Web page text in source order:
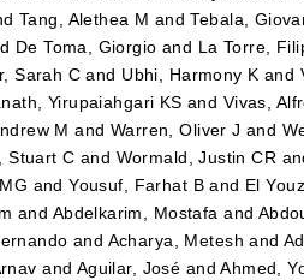
Tang, Alethea M andTebala,
De Toma, Giorgio and La Torre,
Sarah C and Ubhi, Harmony K and
Yirupaiahgari KS and Vivas,
M and Warren, Oliver J and
Stuart C and Wormald, Justin CR
andYousuf, Farhat Band El
and Abdelkarim, Mostafa and
and Acharya, Metesh and
and Aguilar, José andAhmed,